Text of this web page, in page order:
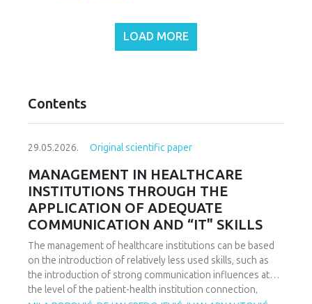
LOAD MORE
Contents
29.05.2026. Original scientific paper
MANAGEMENT IN HEALTHCARE
INSTITUTIONS THROUGH THE
APPLICATION OF ADEQUATE
COMMUNICATION AND “IT" SKILLS
The management of healthcare institutions can be based
on the introduction of relatively less used skills, such as
the introduction of strong communication influences at
the level of the patient-health institution connection,